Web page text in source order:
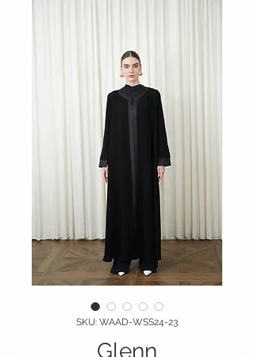
SKU: WAAD-WSS24-23
Glenn